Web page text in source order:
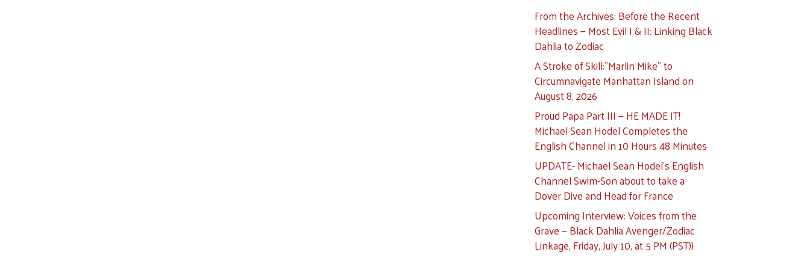
From the Archives: Before the Recent
Headlines — Most Evil I & II: Linking Black
Dahlia to Zodiac
A Stroke of Skill:”Marlin Mike” to
Circumnavigate Manhattan Island on
August 8, 2026
Proud Papa Part III — HE MADE IT!
Michael Sean Hodel Completes the
English Channel in 10 Hours 48 Minutes
UPDATE- Michael Sean Hodel’s English
Channel Swim-Son about to take a
Dover Dive and Head for France
Upcoming Interview: Voices from the
Grave — Black Dahlia Avenger/Zodiac
Linkage, Friday, July 10, at 5 PM (PST))